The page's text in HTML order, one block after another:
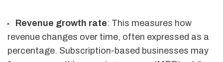
Revenue growth rate: This measures how
revenue changes over time, often expressed as a
percentage. Subscription-based businesses may